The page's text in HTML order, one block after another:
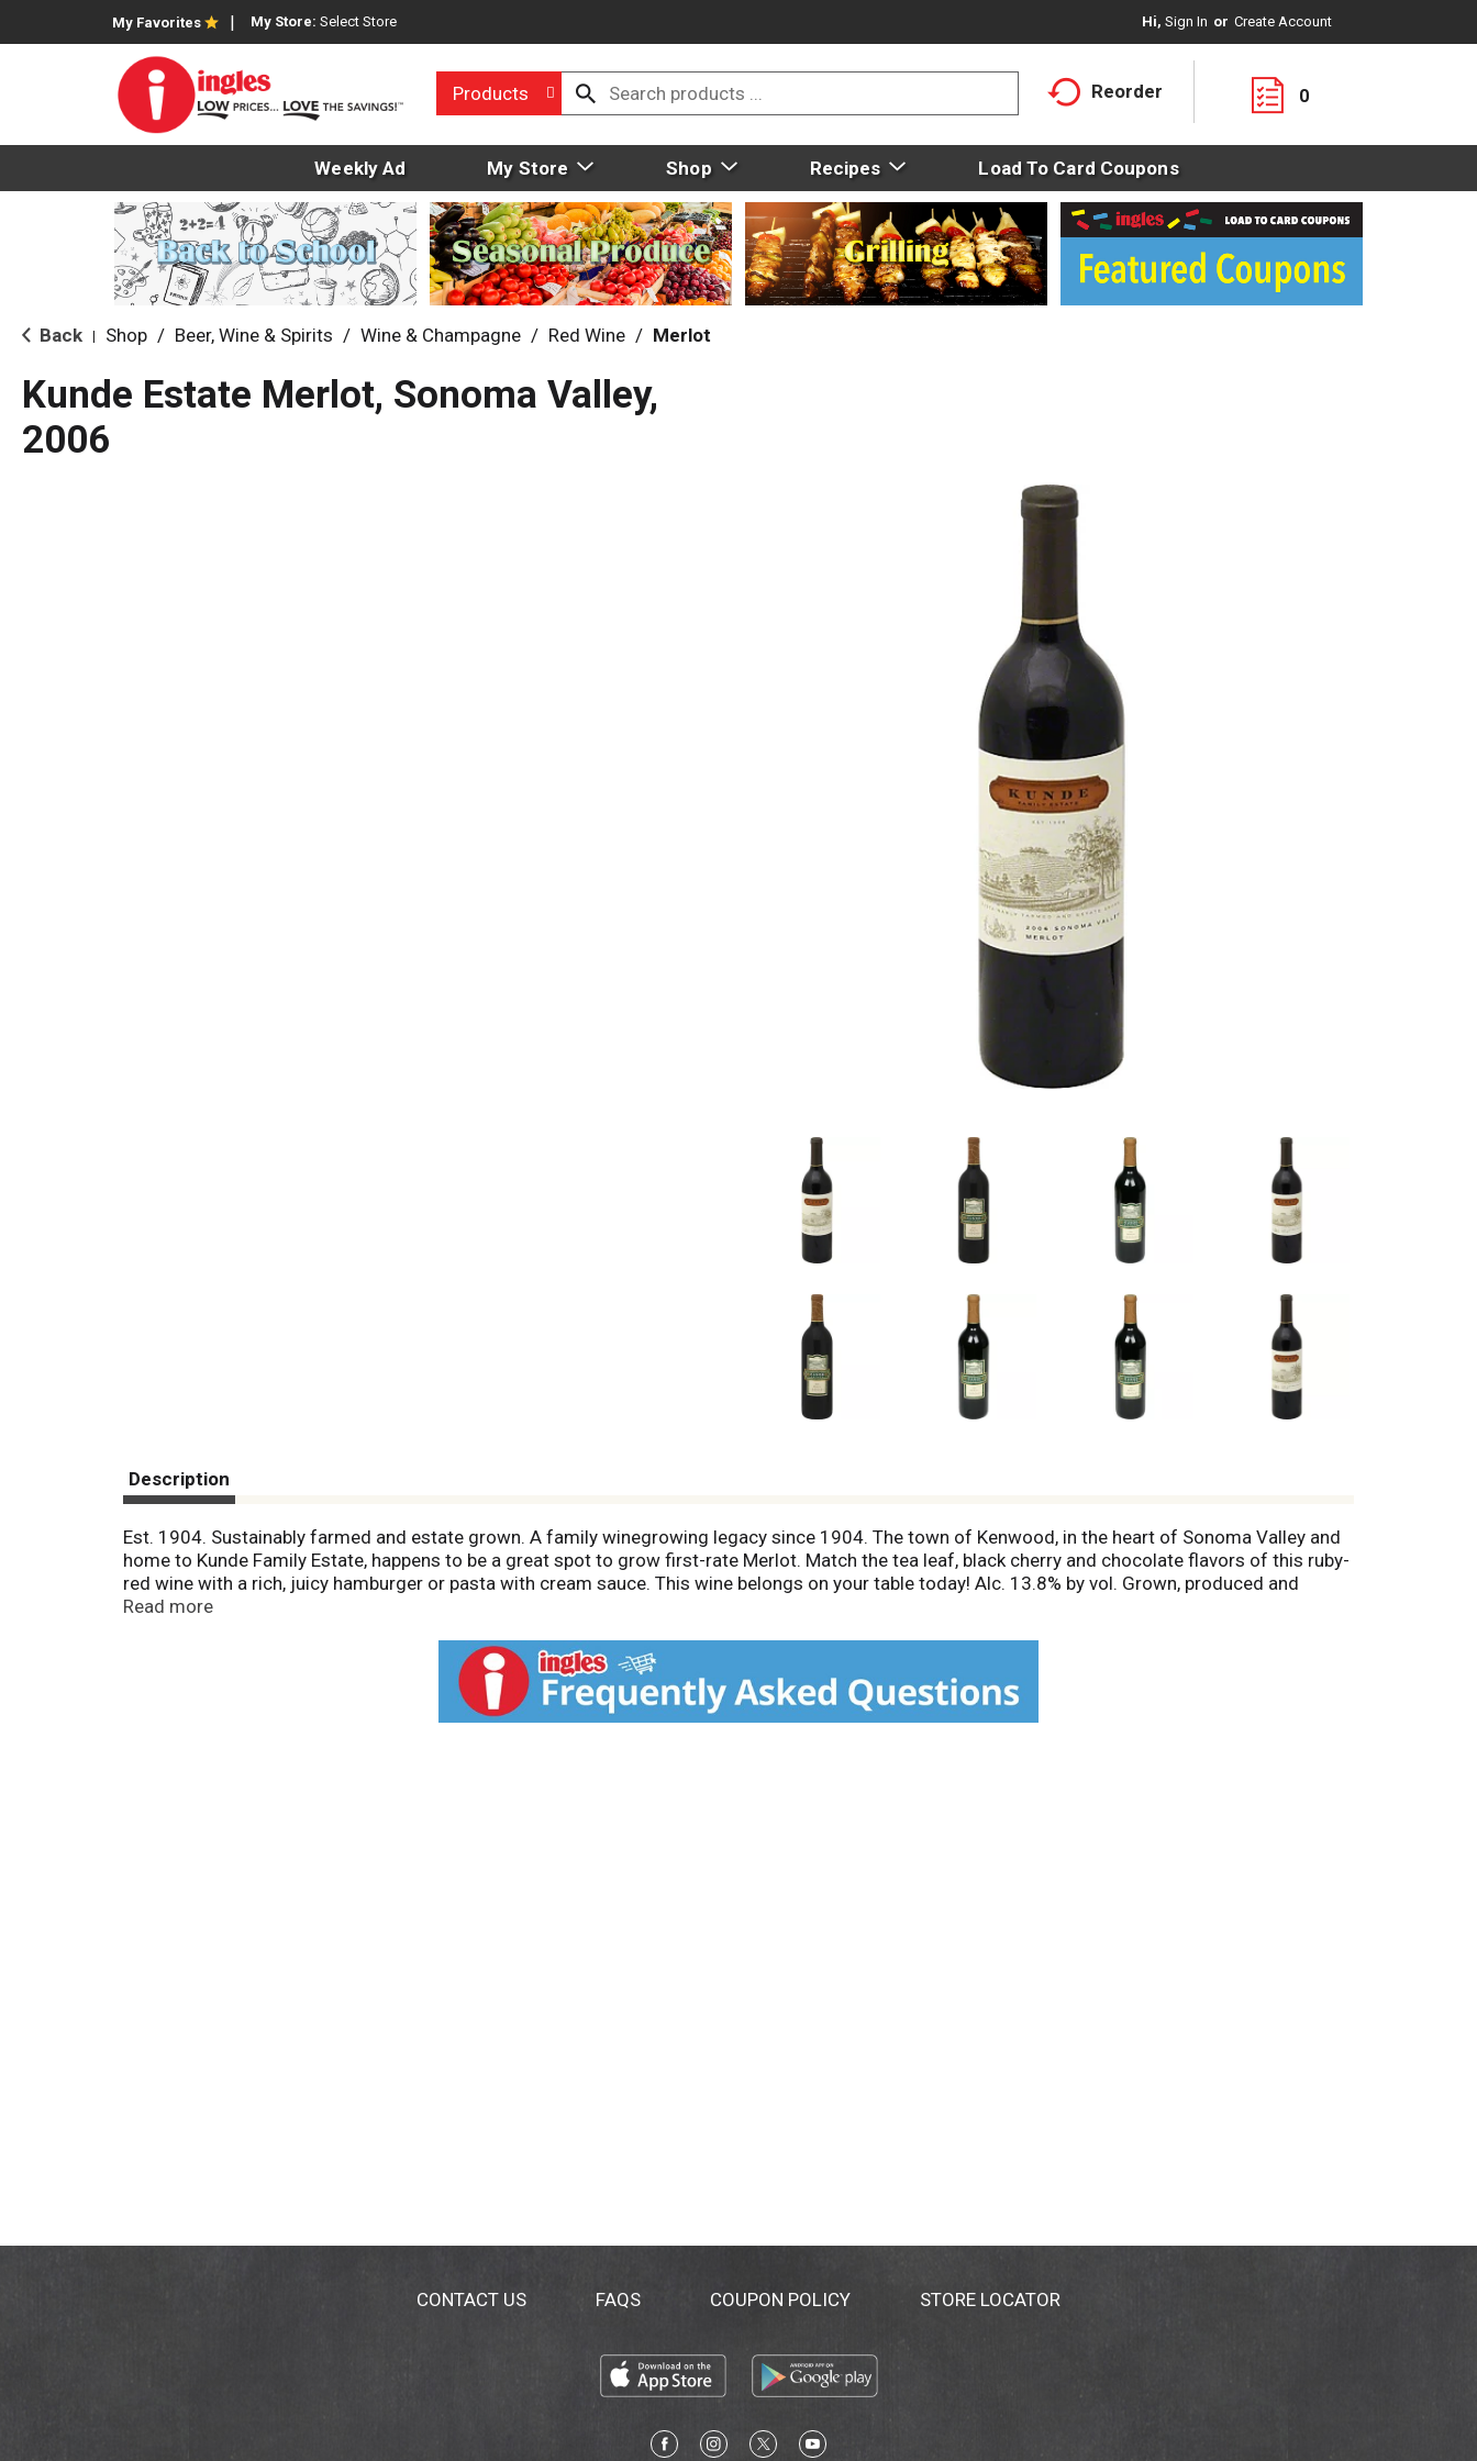
My Favorites My Store: Select Store Hi, Sign In Or Create Account
Products Reorder 0
Weekly Ad My Store Shop Recipes Load To Card Coupons
Back Shop / Beer, Wine & Spirits / Wine & Champagne / Red Wine / Merlot
Kunde Estate Merlot, Sonoma Valley,
2006
Description
Est. 1904. Sustainably farmed and estate grown. A family winegrowing legacy since 1904. The town of Kenwood, in the heart of Sonoma Valley and
home to Kunde Family Estate, happens to be a great spot to grow first-rate Merlot. Match the tea leaf, black cherry and chocolate flavors of this ruby-
red wine with a rich, juicy hamburger or pasta with cream sauce. This wine belongs on your table today! Alc. 13.8% by vol. Grown, produced and
bottled by Kunde Family Estate, Kenwood, California.
Read more
CONTACT US FAQS COUPON POLICY STORE LOCATOR